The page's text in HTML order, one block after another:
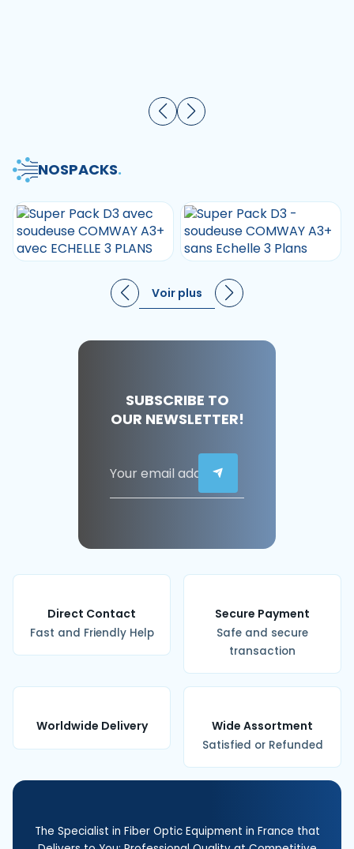
NOSPACKS.
Voir plus
SUBSCRIBE TO
OUR NEWSLETTER!
Direct Contact
Fast and Friendly Help
Secure Payment
Safe and secure
transaction
Worldwide Delivery Wide Assortment
Satisfied or Refunded
The Specialist in Fiber Optic Equipment in France that